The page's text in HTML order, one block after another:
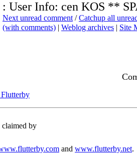
: User Info: cen KOS **
Next unread comment /Catchup all
(with comments) | Weblog archives | Site
by
and www.flutterby.net.